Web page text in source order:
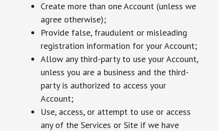
Create more than one Account (unless we
agree otherwise);
Provide false, fraudulent or misleading
registration information for your Account;
Allow any third-party to use your Account,
unless you are a business and the third-
party is authorized to access your
Account;
Use, access, or attempt to use or access
any of the Services or Site if we have